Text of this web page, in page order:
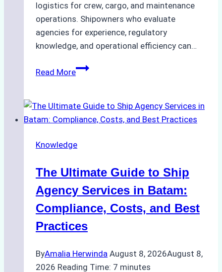
logistics for crew, cargo, and maintenance
operations. Shipowners who evaluate
agencies for experience, regulatory
knowledge, and operational efficiency can…
Read MoreHow
the
Right
Agency
Batam
for
Regulatory
Compliance
Knowledge
The Ultimate Guide to Ship
Agency Services in Batam:
Compliance, Costs, and Best
Practices
ByAmalia Herwinda August 8, 2026August 8,
2026 Reading Time: 7 minutes